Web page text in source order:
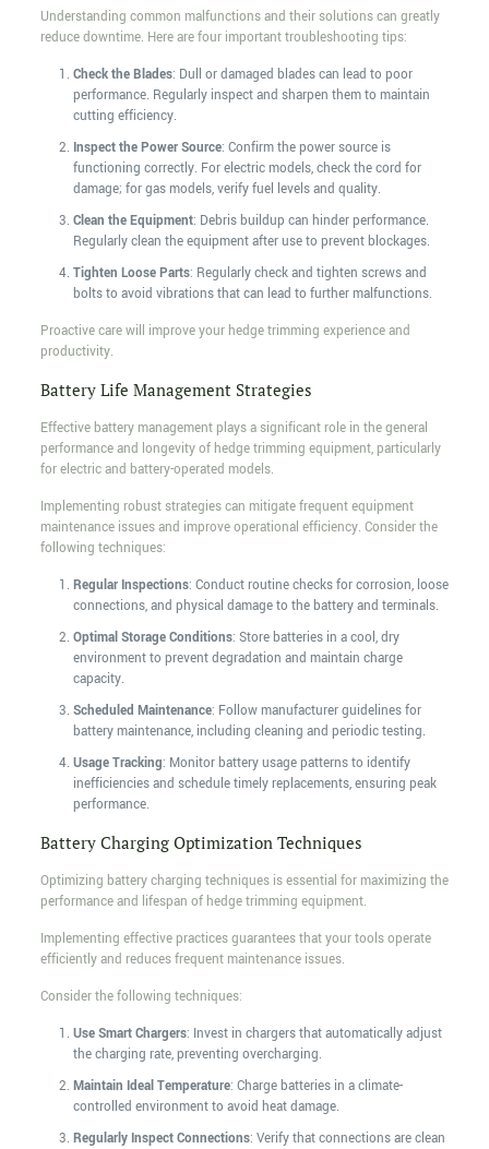
Understanding common malfunctions and their solutions can greatly
reduce downtime. Here are four important troubleshooting tips:
Check the Blades: Dull or damaged blades can lead to poor
performance. Regularly inspect and sharpen them to maintain
cutting efficiency.
Inspect the Power Source: Confirm the power source is
functioning correctly. For electric models, check the cord for
damage; for gas models, verify fuel levels and quality.
Clean the Equipment: Debris buildup can hinder performance.
Regularly clean the equipment after use to prevent blockages.
Tighten Loose Parts: Regularly check and tighten screws and
bolts to avoid vibrations that can lead to further malfunctions.
Proactive care will improve your hedge trimming experience and
productivity.
Battery Life Management Strategies
Effective battery management plays a significant role in the general
performance and longevity of hedge trimming equipment, particularly
for electric and battery-operated models.
Implementing robust strategies can mitigate frequent equipment
maintenance issues and improve operational efficiency. Consider the
following techniques:
Regular Inspections: Conduct routine checks for corrosion, loose
connections, and physical damage to the battery and terminals.
Optimal Storage Conditions: Store batteries in a cool, dry
environment to prevent degradation and maintain charge
capacity.
Scheduled Maintenance: Follow manufacturer guidelines for
battery maintenance, including cleaning and periodic testing.
Usage Tracking: Monitor battery usage patterns to identify
inefficiencies and schedule timely replacements, ensuring peak
performance.
Battery Charging Optimization Techniques
Optimizing battery charging techniques is essential for maximizing the
performance and lifespan of hedge trimming equipment.
Implementing effective practices guarantees that your tools operate
efficiently and reduces frequent maintenance issues.
Consider the following techniques:
Use Smart Chargers: Invest in chargers that automatically adjust
the charging rate, preventing overcharging.
Maintain Ideal Temperature: Charge batteries in a climate-
controlled environment to avoid heat damage.
Regularly Inspect Connections: Verify that connections are clean